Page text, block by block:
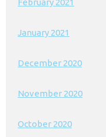
February 2021
January 2021
December 2020
November 2020
October 2020